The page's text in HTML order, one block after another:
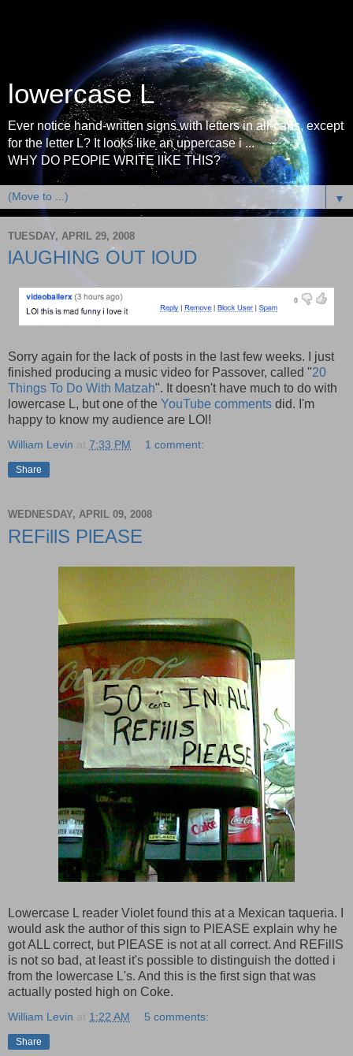
lowercase L
Ever notice hand-written signs with letters in all-caps, except
for the letter L? It looks like an uppercase i ...
WHY DO PEOPlE WRITE lIKE THIS?
▼
TUESDAY, APRIL 29, 2008
lAUGHING OUT lOUD
Sorry again for the lack of posts in the last few weeks. I just
finished producing a music video for Passover, called "20
Things To Do With Matzah". It doesn't have much to do with
lowercase L, but one of the YouTube comments did. I'm
happy to know my audience are LOl!
William Levin at 7:33 PM 1 comment:
Share
WEDNESDAY, APRIL 09, 2008
REFillS PlEASE
Lowercase L reader Violet found this at a Mexican taqueria. I
would ask the author of this sign to PlEASE explain why he
got ALL correct, but PlEASE is not at all correct. And REFillS
is not so bad, at least it's possible to distinguish the dotted i
from the lowercase L's. And this is the first sign that was
actually posted high on Coke.
William Levin at 1:22 AM 5 comments:
Share